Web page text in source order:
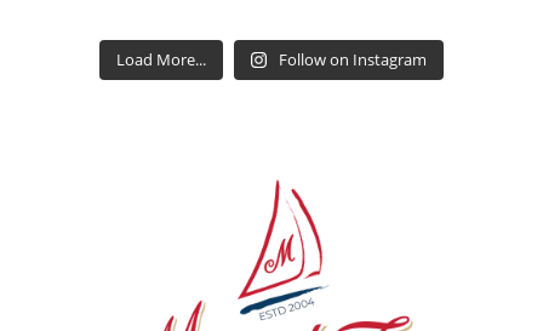
Load More... Follow on Instagram